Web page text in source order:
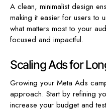
A clean, minimalist design
making it easier for users to
what matters most to your
focused and impactful.
Scaling Ads for
Growing your Meta Ads
approach. Start by refining
increase your budget and